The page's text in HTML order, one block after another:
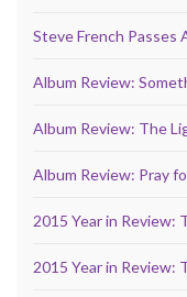
Steve French Passes
Album Review:
Album Review: The
Album Review: Pray
2015 Year in Review:
2015 Year in Review: